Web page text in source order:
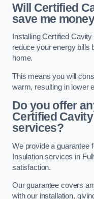
Will Certified
save me
Installing Certified
reduce your energy bills
home.
This means you will
warm, resulting in lower
Do you offer
Certified
services?
We provide a guarantee
Insulation services in
satisfaction.
Our guarantee covers
with our installation,